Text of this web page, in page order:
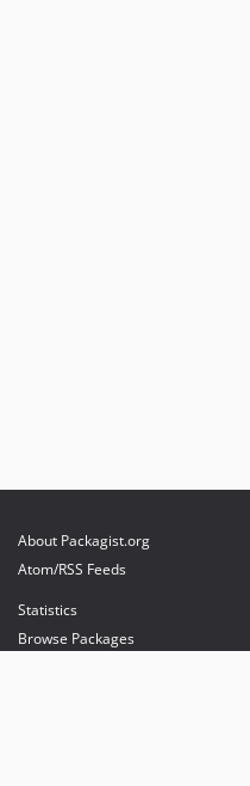
About Packagist.org
Atom/RSS Feeds
Statistics
Browse Packages